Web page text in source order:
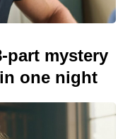
part mystery
one night